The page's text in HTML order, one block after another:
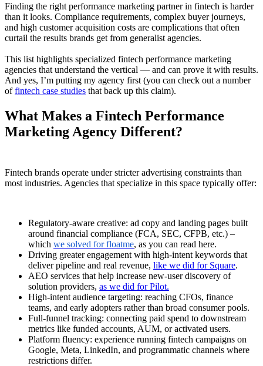
Finding the right performance marketing partner in fintech is harder
than it looks. Compliance requirements, complex buyer journeys,
and high customer acquisition costs are complications that often
curtail the results brands get from generalist agencies.
This list highlights specialized fintech performance marketing
agencies that understand the vertical — and can prove it with results.
And yes, I’m putting my agency first (you can check out a number
offintech case studies that back up this claim).
What Makes a Fintech Performance
Marketing Agency Different?
Fintech brands operate under stricter advertising constraints than
most industries. Agencies that specialize in this space typically offer:
Regulatory-aware creative: ad copy and landing pages built
around financial compliance (FCA, SEC, CFPB, etc.) –
which we solved for floatme, as you can read here.
Driving greater engagement with high-intent keywords that
deliver pipeline and real revenue, like we did for Square.
AEO services that help increase new-user discovery of
solution providers, as we did for Pilot.
High-intent audience targeting: reaching CFOs, finance
teams, and early adopters rather than broad consumer pools.
Full-funnel tracking: connecting paid spend to downstream
metrics like funded accounts, AUM, or activated users.
Platform fluency: experience running fintech campaigns on
Google, Meta, LinkedIn, and programmatic channels where
restrictions differ.